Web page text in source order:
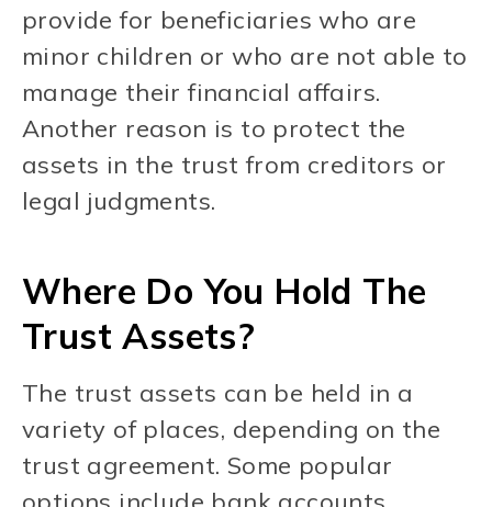
provide for beneficiaries who are
minor children or who are not able to
manage their financial affairs.
Another reason is to protect the
assets in the trust from creditors or
legal judgments.
Where Do You Hold The
Trust Assets?
The trust assets can be held in a
variety of places, depending on the
trust agreement. Some popular